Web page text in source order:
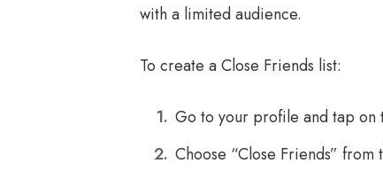
with a limited audience.
To create a Close Friends list:
Go to your profile and tap
Choose “Close Friends” from